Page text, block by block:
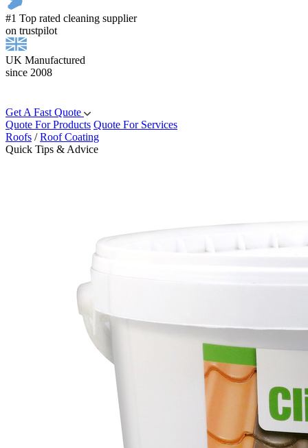
#1 Top rated cleaning supplier
on trustpilot
UK Manufactured
since 2008
Get A Fast Quote
Quote For Products Quote For Services
Roofs /Roof Coating
Quick Tips & Advice